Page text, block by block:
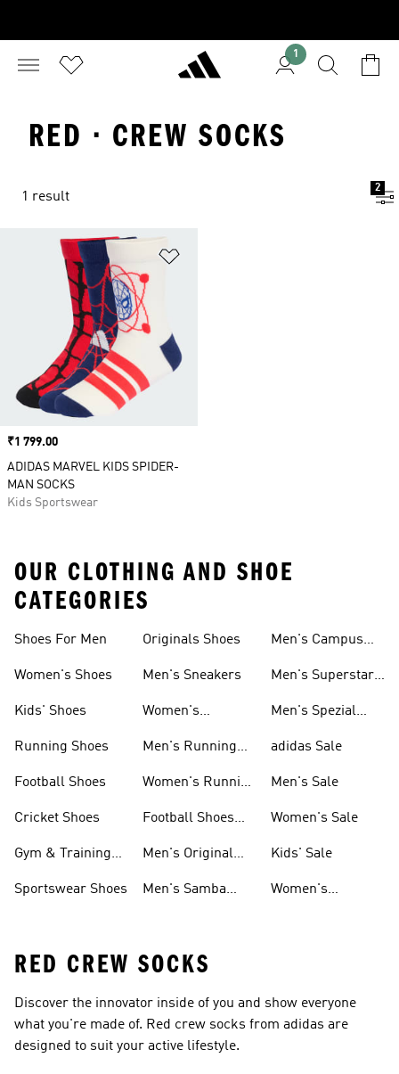
1
RED · CREW SOCKS
1 result
2
Price
₹1 799.00
ADIDAS MARVEL KIDS SPIDER-
MAN SOCKS
Kids Sportswear
OUR CLOTHING AND SHOE
CATEGORIES
Shoes For Men
Women's Shoes
Kids' Shoes
Running Shoes
Football Shoes
Cricket Shoes
Gym & Training
Sportswear Shoes
Originals Shoes
Men's Sneakers
Women's
Men's Running
Women's Running
Football Shoes
Men's Original
Men's Samba
Men's Campus
Men's Superstar
Men's Spezial
adidas Sale
Men's Sale
Women's Sale
Kids' Sale
Women's
RED CREW SOCKS
Discover the innovator inside of you and show everyone
what you're made of. Red crew socks from adidas are
designed to suit your active lifestyle.